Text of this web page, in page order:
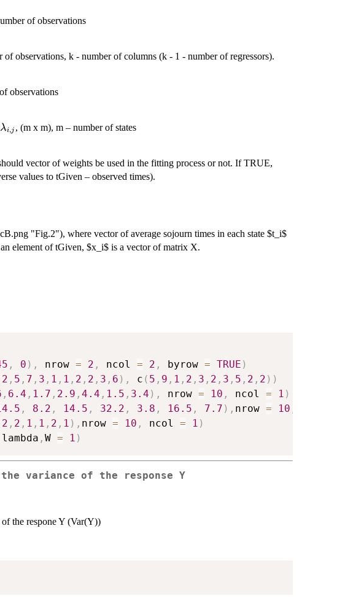
of observations
observations, k - number of columns (k - 1 - number of regressors).
observations
\lambda_{i,j}
λi,j , (m x m), m – number of states
vector of weights be used in the fitting process or not. If TRUE,
values to tGiven – observed times).
"Fig.2"), where vector of average sojourn times in each state $t_i$
element of tGiven, $x_i$ is a vector of matrix X.
, 0 ) , nrow = 2 , ncol = 2 , byrow = TRUE )
2 , 5 , 7 , 3 , 1 , 1 , 2 , 2 , 3 , 6 ) , c ( 5 , 9 , 1 , 2 , 3 , 2 , 3 , 5 , 2 , 2 ) )
, 6.4 , 1.7 , 2.9 , 4.4 , 1.5 , 3.4 ) , nrow = 10 , ncol = 1 )
, 8.2 , 14.5 , 32.2 , 3.8 , 16.5 , 7.7 ) , nrow = 10
2 , 2 , 1 , 1 , 2 , 1 ) , nrow = 10 , ncol = 1 )
lambda , W = 1 )
variance of the response Y
the respone Y (Var(Y))